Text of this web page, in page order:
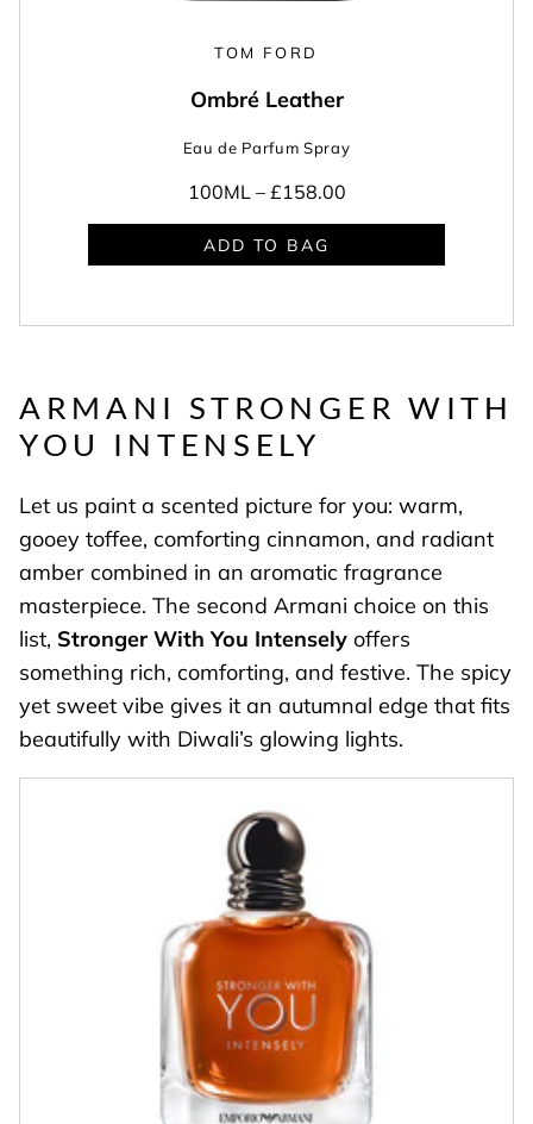
TOM FORD
Ombré Leather
Eau de Parfum Spray
100ML – £158.00
ADD TO BAG
ARMANI STRONGER WITH
YOU INTENSELY
Let us paint a scented picture for you: warm,
gooey toffee, comforting cinnamon, and radiant
amber combined in an aromatic fragrance
masterpiece. The second Armani choice on this
list, Stronger With You Intensely offers
something rich, comforting, and festive. The spicy
yet sweet vibe gives it an autumnal edge that fits
beautifully with Diwali’s glowing lights.